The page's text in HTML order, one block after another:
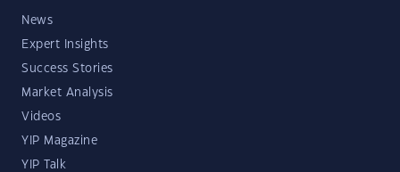
News
Expert Insights
Success Stories
Market Analysis
Videos
YIP Magazine
YIP Talk